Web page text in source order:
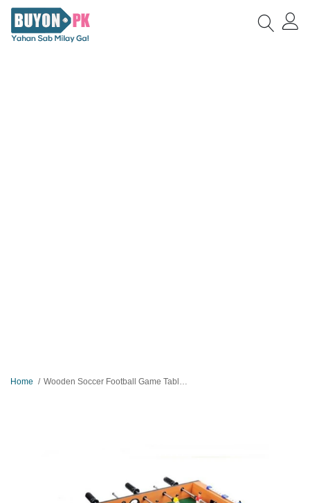
Home Wooden Soccer Football Game Table - Large